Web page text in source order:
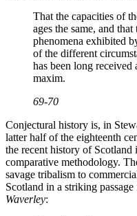
That the capacities of
ages the same, and
phenomena exhibited
of the different
has been long
maxim.
69-70
Conjectural history is, in
latter half of the eighteenth
the recent history of
comparative methodology.
savage tribalism to
Scotland in a striking
Waverley: